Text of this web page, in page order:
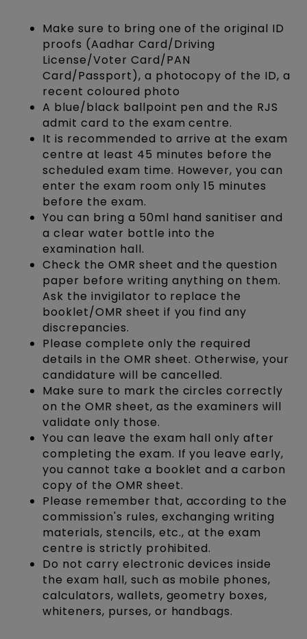
Make sure to bring one of the original ID
proofs (Aadhar Card/Driving
License/Voter Card/PAN
Card/Passport), a photocopy of the ID, a
recent coloured photo
A blue/black ballpoint pen and the RJS
admit card to the exam centre.
It is recommended to arrive at the exam
centre at least 45 minutes before the
scheduled exam time. However, you can
enter the exam room only 15 minutes
before the exam.
You can bring a 50ml hand sanitiser and
a clear water bottle into the
examination hall.
Check the OMR sheet and the question
paper before writing anything on them.
Ask the invigilator to replace the
booklet/OMR sheet if you find any
discrepancies.
Please complete only the required
details in the OMR sheet. Otherwise, your
candidature will be cancelled.
Make sure to mark the circles correctly
on the OMR sheet, as the examiners will
validate only those.
You can leave the exam hall only after
completing the exam. If you leave early,
you cannot take a booklet and a carbon
copy of the OMR sheet.
Please remember that, according to the
commission's rules, exchanging writing
materials, stencils, etc., at the exam
centre is strictly prohibited.
Do not carry electronic devices inside
the exam hall, such as mobile phones,
calculators, wallets, geometry boxes,
whiteners, purses, or handbags.